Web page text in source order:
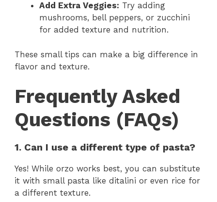
Add Extra Veggies: Try adding
mushrooms, bell peppers, or zucchini
for added texture and nutrition.
These small tips can make a big difference in
flavor and texture.
Frequently Asked
Questions (FAQs)
1. Can I use a different type of pasta?
Yes! While orzo works best, you can substitute
it with small pasta like ditalini or even rice for
a different texture.